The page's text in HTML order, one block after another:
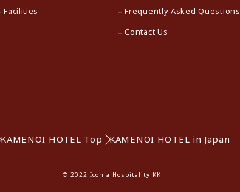
Facilities
Frequently Asked Questions
Contact Us
KAMENOI HOTEL Top KAMENOI HOTEL in Japan
© 2022 Iconia Hospitality KK